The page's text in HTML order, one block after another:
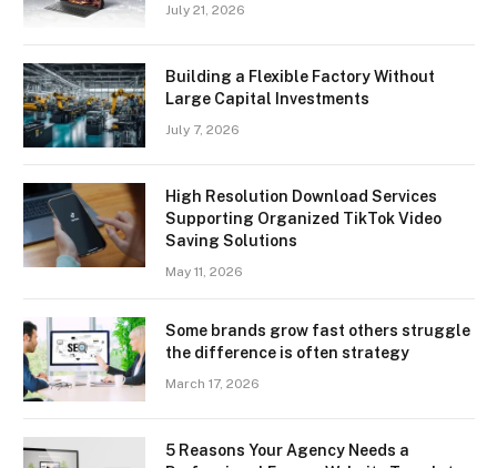
July 21, 2026
Building a Flexible Factory Without
Large Capital Investments
July 7, 2026
High Resolution Download Services
Supporting Organized TikTok Video
Saving Solutions
May 11, 2026
Some brands grow fast others struggle
the difference is often strategy
March 17, 2026
5 Reasons Your Agency Needs a